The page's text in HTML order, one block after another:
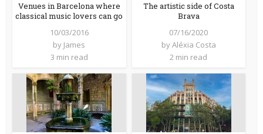
Venues in Barcelona where
classical music lovers can go
10/03/2016
by James
3 min read
The artistic side of Costa
Brava
07/16/2020
byAléxia Costa
2 min read